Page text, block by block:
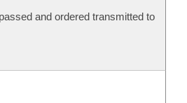
and ordered transmitted to